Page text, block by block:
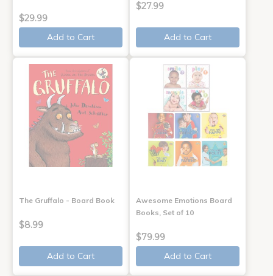
$29.99
Add to Cart
$27.99
Add to Cart
The Gruffalo - Board Book
$8.99
Add to Cart
Awesome Emotions Board
Books, Set of 10
$79.99
Add to Cart